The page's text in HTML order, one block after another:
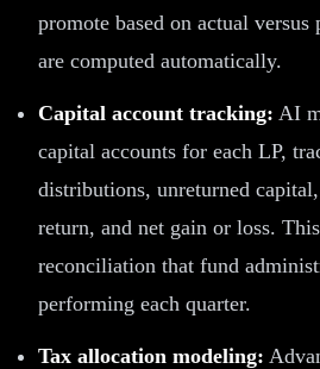
promote based on actual
are computed automatically.
Capital account tracking: AI
capital accounts for each LP,
distributions, unreturned
return, and net gain or loss.
reconciliation that fund
performing each quarter.
Tax allocation modeling: